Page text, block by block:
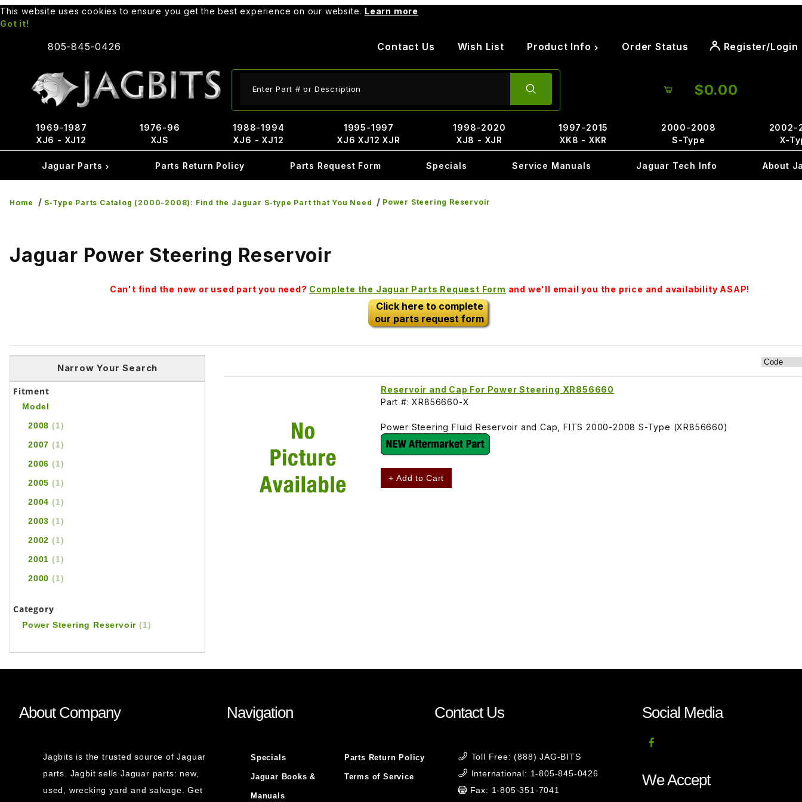
This website uses cookies to ensure you get the best experience on our website. Learn more
Got it!
805-845-0426 Contact Us Wish List Product Info Order Status Register/Login
$0.00
1969-1987
XJ6 - XJ12
1976-96
XJS
1988-1994
XJ6 - XJ12
1995-1997
XJ6 XJ12 XJR
1998-2020
XJ8 - XJR
1997-2015
XK8 - XKR
2000-2008
S-Type
2002-
X-
Jaguar Parts Parts Return Policy Parts Request Form Specials Service Manuals Jaguar Tech Info About
Home S-Type Parts Catalog (2000-2008): Find the Jaguar S-type Part that You Need Power Steering Reservoir
Jaguar Power Steering Reservoir
Can't find the new or used part you need? Complete the Jaguar Parts Request Form and we'll email you the price and availability ASAP!
Click here to complete
our parts request form
Reservoir and Cap For Power Steering XR856660
Part #: XR856660-X
Power Steering Fluid Reservoir and Cap, FITS 2000-2008 S-Type (XR856660)
+ Add to Cart
Narrow Your Search
Fitment
Model
2008 (1)
2007 (1)
2006 (1)
2005 (1)
2004 (1)
2003 (1)
2002 (1)
2001 (1)
2000 (1)
Category
Power Steering Reservoir(1)
About Company
Jagbits is the trusted source of Jaguar
parts. Jagbit sells Jaguar parts: new,
used, wrecking yard and salvage. Get
Navigation
Specials
Jaguar Books &
Manuals
Parts Return Policy
Terms of Service
Contact Us
Toll Free: (888) JAG-BITS
International: 1-805-845-0426
Fax: 1-805-351-7041
Social Media
We Accept